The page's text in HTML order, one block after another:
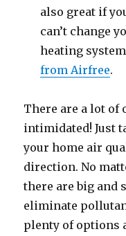
also great if
can’t change
heating
from Airfree.
There are a lot of
intimidated! Just
your home air
direction. No
there are big and
eliminate
plenty of options